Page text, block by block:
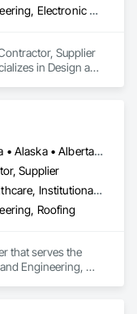
network of
focus on continued
to treat and
services to its
Design and Engineering, Electronic Security
Supplier
in Design and
DC, DC • Alabama • Alaska • Alberta • Arizona • Arkansas • British Columbia • Colorado • Connecticut • Delaware • Florida • Georgia • Hawaii • Idaho • Illinois • Indiana • Iowa • Kansas • Kentucky • Louisiana • Maine • Manitoba • Maryland • Massachusetts • Michigan • Minnesota • Mississippi • Missouri • Montana • Nebraska • Nevada • New Brunswick • New Hampshire • New Jersey • New Mexico • Newfoundland and Labrador • North Carolina • North Dakota • Nova Scotia • Oklahoma • Ontario • Oregon • Pennsylvania • Prince Edward Island • Rhode Island • Saskatchewan • South Carolina • South Dakota • Tennessee • Texas • Utah • Vermont • Washington • Wisconsin • Wyoming
Supplier
Commercial, Healthcare, Institutional, Residential
Roofing
that serves the
Engineering,